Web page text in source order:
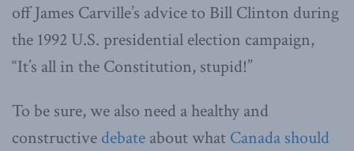
off James Carville’s advice to Bill Clinton during
the 1992 U.S. presidential election campaign,
“It’s all in the Constitution, stupid!”
To be sure, we also need a healthy and
constructive debate about what Canada should